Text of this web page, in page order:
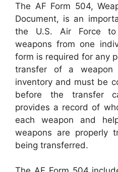
The AF Form 504,
Document, is an
the U.S. Air Force
weapons from one
form is required for any
transfer of a
inventory and must be
before the transfer
provides a record of
each weapon and
weapons are properly
being transferred.